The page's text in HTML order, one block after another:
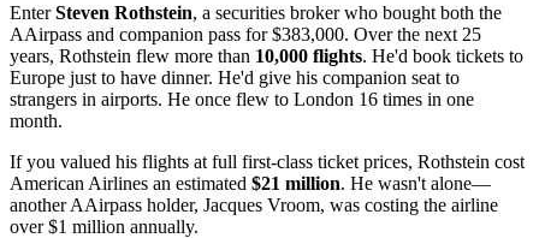
EnterSteven Rothstein, a securities broker who bought both the
AAirpass and companion pass for $383,000. Over the next 25
years, Rothstein flew more than 10,000 flights. He'd book tickets to
Europe just to have dinner. He'd give his companion seat to
strangers in airports. He once flew to London 16 times in one
month.
If you valued his flights at full first-class ticket prices, Rothstein cost
American Airlines an estimated $21 million. He wasn't alone—
another AAirpass holder, Jacques Vroom, was costing the airline
over $1 million annually.